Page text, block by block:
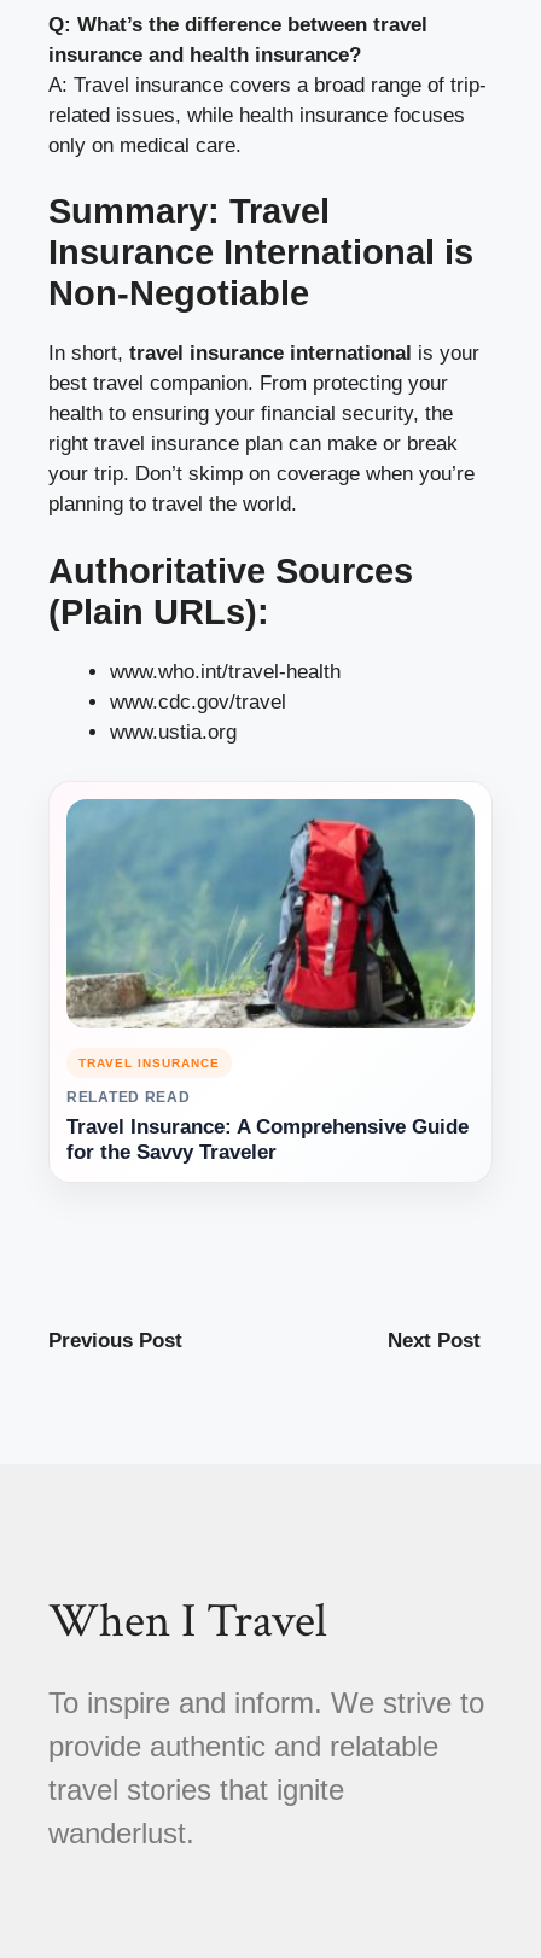
Q: What’s the difference between travel
insurance and health insurance?
A: Travel insurance covers a broad range of trip-
related issues, while health insurance focuses
only on medical care.
Summary: Travel
Insurance International is
Non-Negotiable
In short, travel insurance international is your
best travel companion. From protecting your
health to ensuring your financial security, the
right travel insurance plan can make or break
your trip. Don’t skimp on coverage when you’re
planning to travel the world.
Authoritative Sources
(Plain URLs):
www.who.int/travel-health
www.cdc.gov/travel
www.ustia.org
TRAVEL INSURANCE
RELATED READ
Travel Insurance: A Comprehensive Guide
for the Savvy Traveler
Previous Post Next Post
When I Travel
To inspire and inform. We strive to
provide authentic and relatable
travel stories that ignite
wanderlust.